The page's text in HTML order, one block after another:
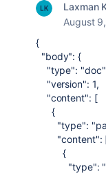
Laxman
August
{
"body": {
"type": "doc"
"version": 1,
"content": [
{
"type":
"content":
{
"type":